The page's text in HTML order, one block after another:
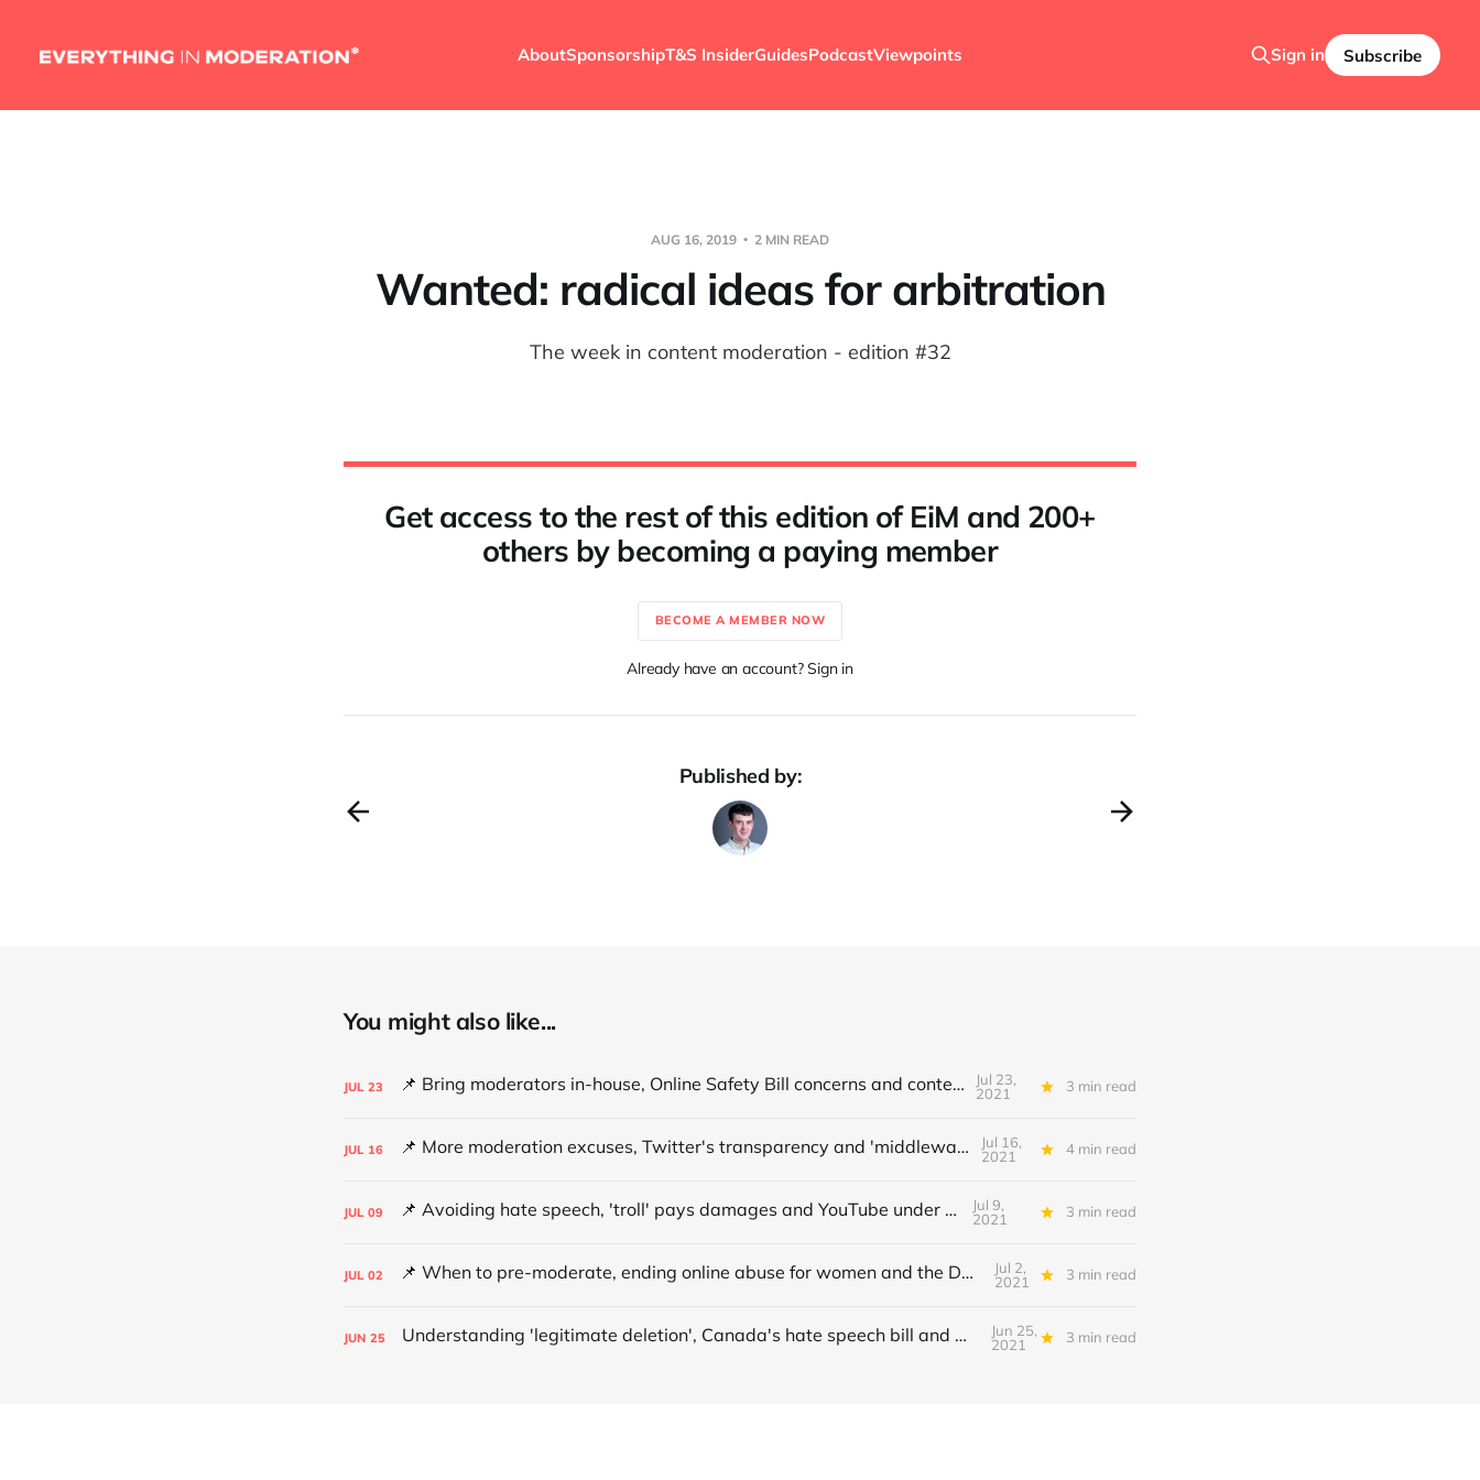
AboutSponsorshipT&S InsiderGuidesPodcastViewpoints Sign in Subscribe
AUG 16, 2019 2 MIN READ
Wanted: radical ideas for arbitration
The week in content moderation - edition #32
Get access to the rest of this edition of EiM and 200+
others by becoming a paying member
BECOME A MEMBER NOW
Already have an account? Sign in
Published by:
You might also like...
JUL 23 📌 Bring moderators in-house, Online Safety Bill concerns and content filters
Jul 23,
2021
3 min read
JUL 16 📌 More moderation excuses, Twitter's transparency and 'middleware' barriers
Jul 16,
2021
4 min read
JUL 09 📌 Avoiding hate speech, 'troll' pays damages and YouTube under fire
Jul 9,
2021
3 min read
JUL 02 📌 When to pre-moderate, ending online abuse for women and the DSA's architects
Jul 2,
2021
3 min read
JUN 25 Understanding 'legitimate deletion', Canada's hate speech bill and making better policy
Jun 25,
2021
3 min read